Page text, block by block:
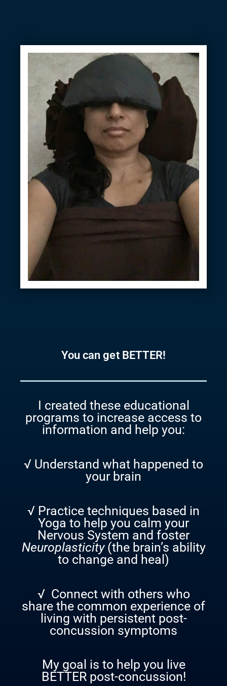
You can get BETTER!
I created these educational
programs to increase access to
information and help you:
√ Understand what happened to
your brain
√ Practice techniques based in
Yoga to help you calm your
Nervous System and foster
Neuroplasticity (the brain’s ability
to change and heal)
√ Connect with others who
share the common experience of
living with persistent post-
concussion symptoms
My goal is to help you live
BETTER post-concussion!